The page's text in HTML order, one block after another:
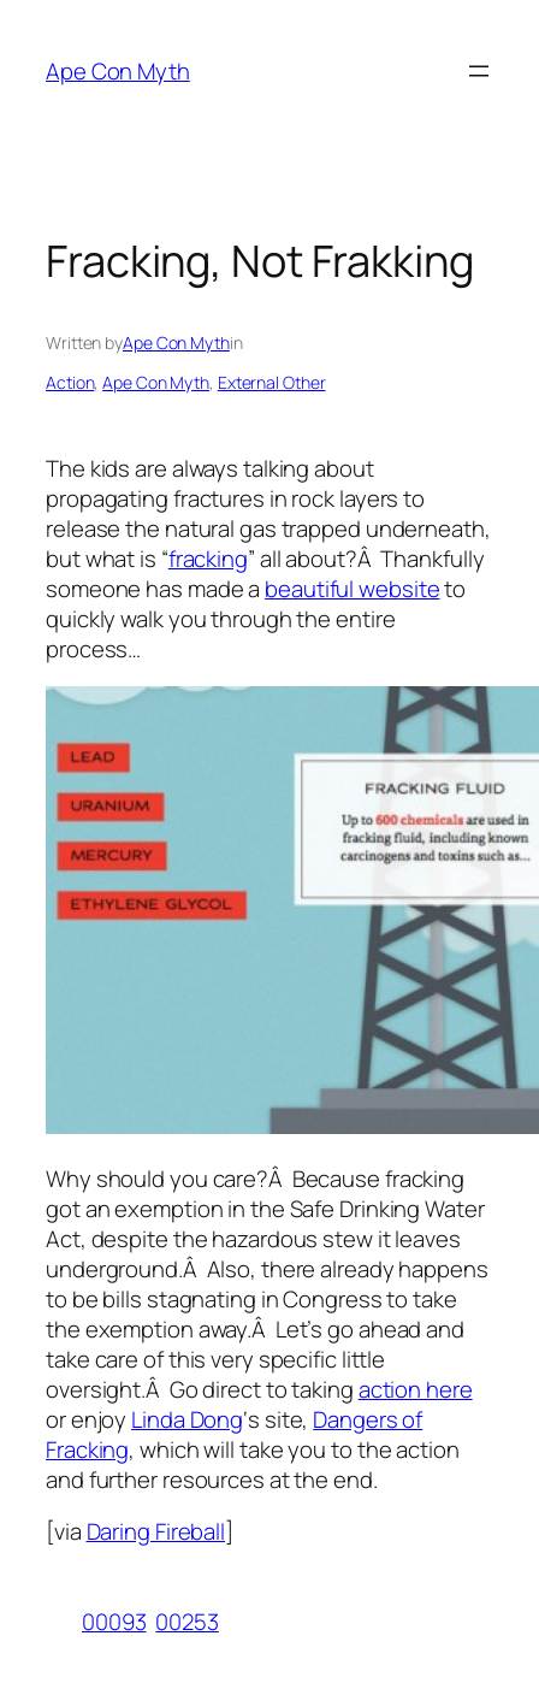
content
Ape Con Myth
Fracking, Not Frakking
Written byApe Con Mythin
Action, Ape Con Myth, External Other
The kids are always talking about
propagating fractures in rock layers to
release the natural gas trapped underneath,
but what is “fracking” all about?Â Thankfully
someone has made a beautiful websiteto
quickly walk you through the entire
process…
Why should you care?Â Because fracking
got an exemption in the Safe Drinking Water
Act, despite the hazardous stew it leaves
underground.Â Also, there already happens
to be bills stagnating in Congress to take
the exemption away.Â Let’s go ahead and
take care of this very specific little
oversight.Â Go direct to takingaction here
or enjoy Linda Dong‘s site, Dangers of
Fracking, which will take you to the action
and further resources at the end.
[via Daring Fireball]
00093 00253